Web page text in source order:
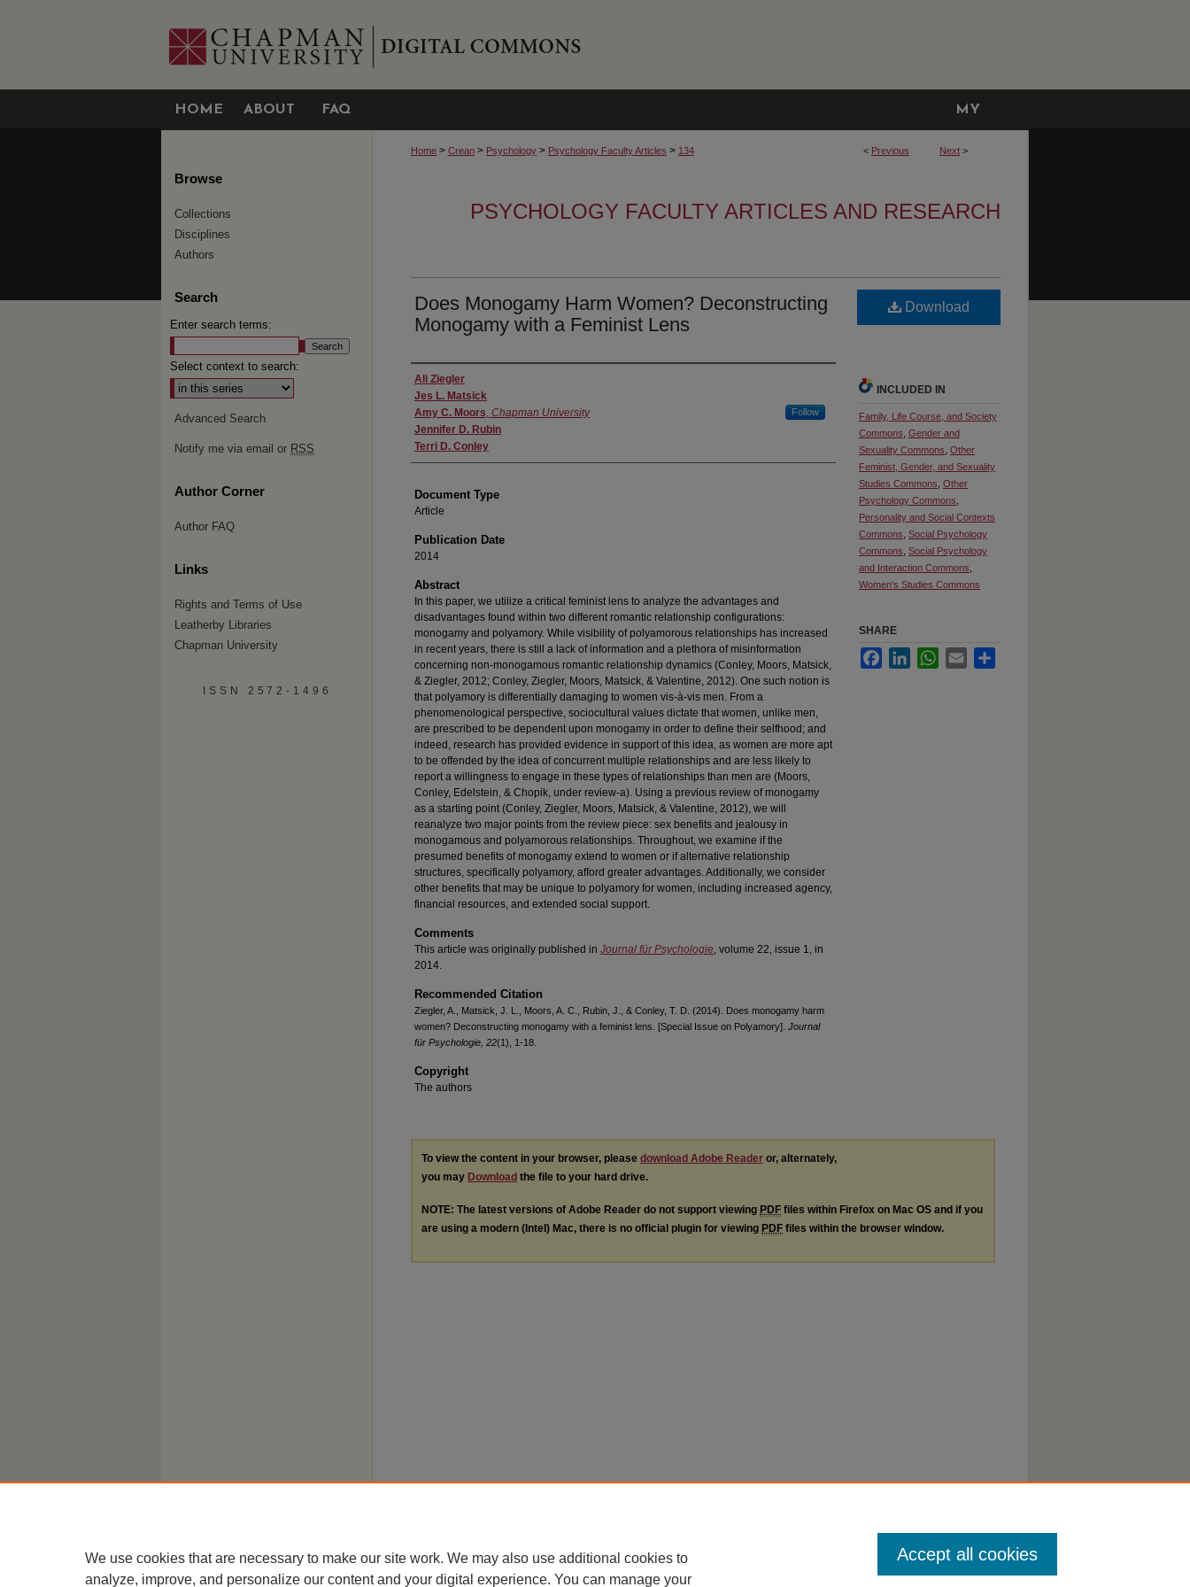
HOME ABOUT FAQ MY
ACCOUNT
< Previous Next >
Home > Crean > Psychology > Psychology Faculty Articles > 134
PSYCHOLOGY FACULTY ARTICLES AND RESEARCH
Does Monogamy Harm Women? Deconstructing
Monogamy with a Feminist Lens
Authors
Ali Ziegler
Jes L. Matsick
Amy C. Moors, Chapman University Follow
Jennifer D. Rubin
Terri D. Conley
Document Type
Article
Publication Date
2014
Abstract
In this paper, we utilize a critical feminist lens to analyze the advantages and
disadvantages found within two different romantic relationship configurations:
monogamy and polyamory. While visibility of polyamorous relationships has increased
in recent years, there is still a lack of information and a plethora of misinformation
concerning non-monogamous romantic relationship dynamics (Conley, Moors, Matsick,
& Ziegler, 2012; Conley, Ziegler, Moors, Matsick, & Valentine, 2012). One such notion is
that polyamory is differentially damaging to women vis-à-vis men. From a
phenomenological perspective, sociocultural values dictate that women, unlike men,
are prescribed to be dependent upon monogamy in order to define their selfhood; and
indeed, research has provided evidence in support of this idea, as women are more apt
to be offended by the idea of concurrent multiple relationships and are less likely to
report a willingness to engage in these types of relationships than men are (Moors,
Conley, Edelstein, & Chopik, under review-a). Using a previous review of monogamy
as a starting point (Conley, Ziegler, Moors, Matsick, & Valentine, 2012), we will
reanalyze two major points from the review piece: sex benefits and jealousy in
monogamous and polyamorous relationships. Throughout, we examine if the
presumed benefits of monogamy extend to women or if alternative relationship
structures, specifically polyamory, afford greater advantages. Additionally, we consider
other benefits that may be unique to polyamory for women, including increased agency,
financial resources, and extended social support.
Comments
This article was originally published in Journal für Psychologie, volume 22, issue 1, in
2014.
Recommended Citation
Ziegler, A., Matsick, J. L., Moors, A. C., Rubin, J., & Conley, T. D. (2014). Does monogamy harm
women? Deconstructing monogamy with a feminist lens. [Special Issue on Polyamory]. Journal
für Psychologie, 22(1), 1-18.
Copyright
The authors
Download
INCLUDED IN
Family, Life Course, and Society
Commons Gender and
Sexuality Commons Other
Feminist, Gender, and Sexuality
Studies Commons Other
Psychology Commons
Personality and Social Contexts
Commons Social Psychology
Commons Social Psychology
and Interaction Commons
Women's Studies Commons
SHARE
FacebookLinkedInWhatsApp
Email
To view the content in your browser, please download Adobe Reader or, alternately,
you may Download the file to your hard drive.
NOTE: The latest versions of Adobe Reader do not support viewing PDF files within Firefox on Mac OS and if you
are using a modern (Intel) Mac, there is no official plugin for viewing PDF files within the browser window.
Browse
Collections
Disciplines
Authors
Search
Enter search terms:
Select context to search:
Advanced Search
Notify me via email or RSS
Author Corner
Author FAQ
Links
Rights and Terms of Use
Leatherby Libraries
Chapman University
ISSN 2572-1496
We use cookies that are necessary to make our site work. We may also use additional cookies to
analyze, improve, and personalize our content and your digital experience. You can manage your
Accept all cookies